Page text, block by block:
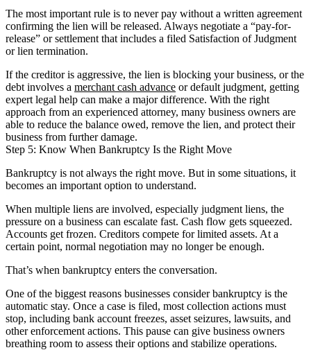
The most important rule is to never pay without a written agreement
confirming the lien will be released. Always negotiate a “pay-for-
release” or settlement that includes a filed Satisfaction of Judgment
or lien termination.
If the creditor is aggressive, the lien is blocking your business, or the
debt involves a merchant cash advance or default judgment, getting
expert legal help can make a major difference. With the right
approach from an experienced attorney, many business owners are
able to reduce the balance owed, remove the lien, and protect their
business from further damage.
Step 5: Know When Bankruptcy Is the Right Move
Bankruptcy is not always the right move. But in some situations, it
becomes an important option to understand.
When multiple liens are involved, especially judgment liens, the
pressure on a business can escalate fast. Cash flow gets squeezed.
Accounts get frozen. Creditors compete for limited assets. At a
certain point, normal negotiation may no longer be enough.
That’s when bankruptcy enters the conversation.
One of the biggest reasons businesses consider bankruptcy is the
automatic stay. Once a case is filed, most collection actions must
stop, including bank account freezes, asset seizures, lawsuits, and
other enforcement actions. This pause can give business owners
breathing room to assess their options and stabilize operations.